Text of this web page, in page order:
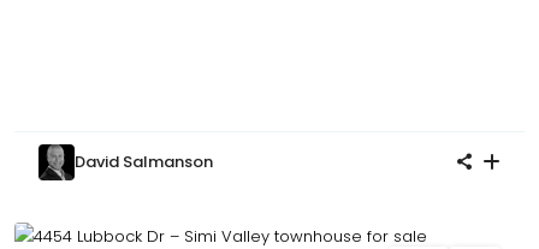
David Salmanson